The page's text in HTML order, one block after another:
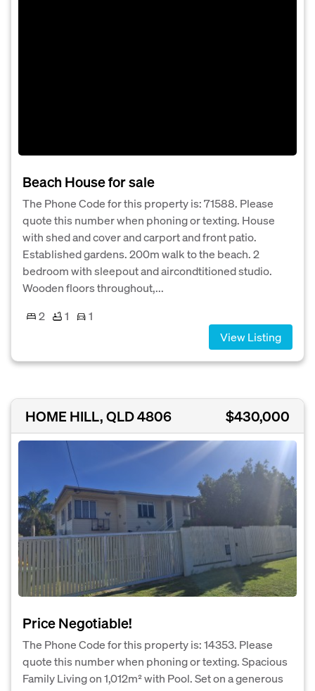
Beach House for sale
The Phone Code for this property is: 71588. Please
quote this number when phoning or texting. House
with shed and cover and carport and front patio.
Established gardens. 200m walk to the beach. 2
bedroom with sleepout and aircondtitioned studio.
Wooden floors throughout,...
2
1
1
View Listing
HOME HILL, QLD 4806 $430,000
Price Negotiable!
The Phone Code for this property is: 14353. Please
quote this number when phoning or texting. Spacious
Family Living on 1,012m² with Pool. Set on a generous